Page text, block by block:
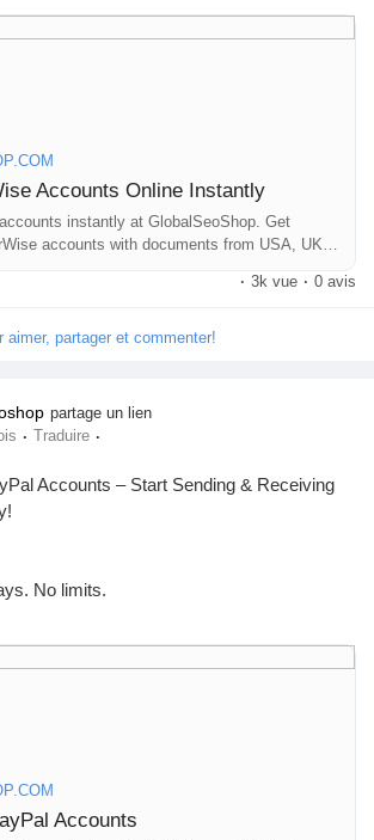
& start using your account instantly.
businesses & international payments.
product/buy-verified-wise-accounts/
#GlobalPayments
#AISEO #GlobalSEOShop #MoneyTransfer
Accounts Online Instantly
instantly at GlobalSeoShop. Get
accounts with documents from USA, UK,
with secure login and fast cross-border
· 3k vue · 0 avis
aimer, partager et commenter!
partage un lien
· Traduire ·
Accounts – Start Sending & Receiving
No limits.
ready for global transactions 🌍
globalseoshop.com/product/buy-verified-
Accounts